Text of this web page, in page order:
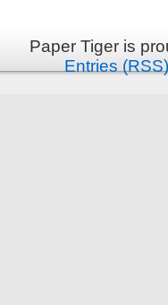
Paper Tiger is
Entries (RSS)